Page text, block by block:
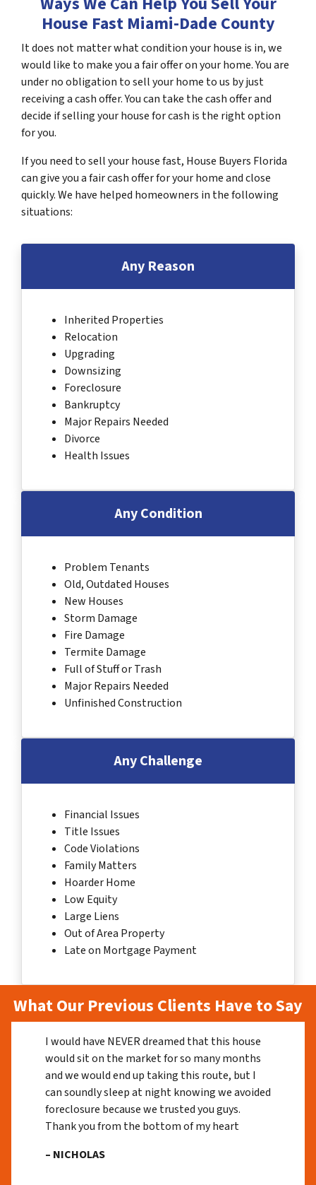
House Fast Miami-Dade County
It does not matter what condition your house is in, we
would like to make you a fair offer on your home. You are
under no obligation to sell your home to us by just
receiving a cash offer. You can take the cash offer and
decide if selling your house for cash is the right option
for you.
If you need to sell your house fast, House Buyers Florida
can give you a fair cash offer for your home and close
quickly. We have helped homeowners in the following
situations:
Any Reason
Inherited Properties
Relocation
Upgrading
Downsizing
Foreclosure
Bankruptcy
Major Repairs Needed
Divorce
Health Issues
Any Condition
Problem Tenants
Old, Outdated Houses
New Houses
Storm Damage
Fire Damage
Termite Damage
Full of Stuff or Trash
Major Repairs Needed
Unfinished Construction
Any Challenge
Financial Issues
Title Issues
Code Violations
Family Matters
Hoarder Home
Low Equity
Large Liens
Out of Area Property
Late on Mortgage Payment
What Our Previous Clients Have to Say
I would have NEVER dreamed that this house
would sit on the market for so many months
and we would end up taking this route, but I
can soundly sleep at night knowing we avoided
foreclosure because we trusted you guys.
Thank you from the bottom of my heart
– NICHOLAS